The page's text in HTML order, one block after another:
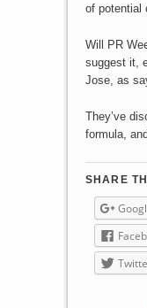
of potential
Will PR
suggest it,
Jose, as
They’ve
formula,
SHARE